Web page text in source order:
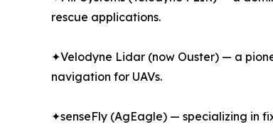
rescue applications.
✦Velodyne Lidar (now Ouster) — a
navigation for UAVs.
✦senseFly (AgEagle) — specializing in